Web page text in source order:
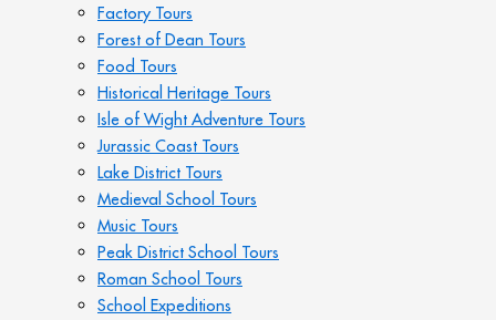
Factory Tours
Forest of Dean Tours
Food Tours
Historical Heritage Tours
Isle of Wight Adventure Tours
Jurassic Coast Tours
Lake District Tours
Medieval School Tours
Music Tours
Peak District School Tours
Roman School Tours
School Expeditions